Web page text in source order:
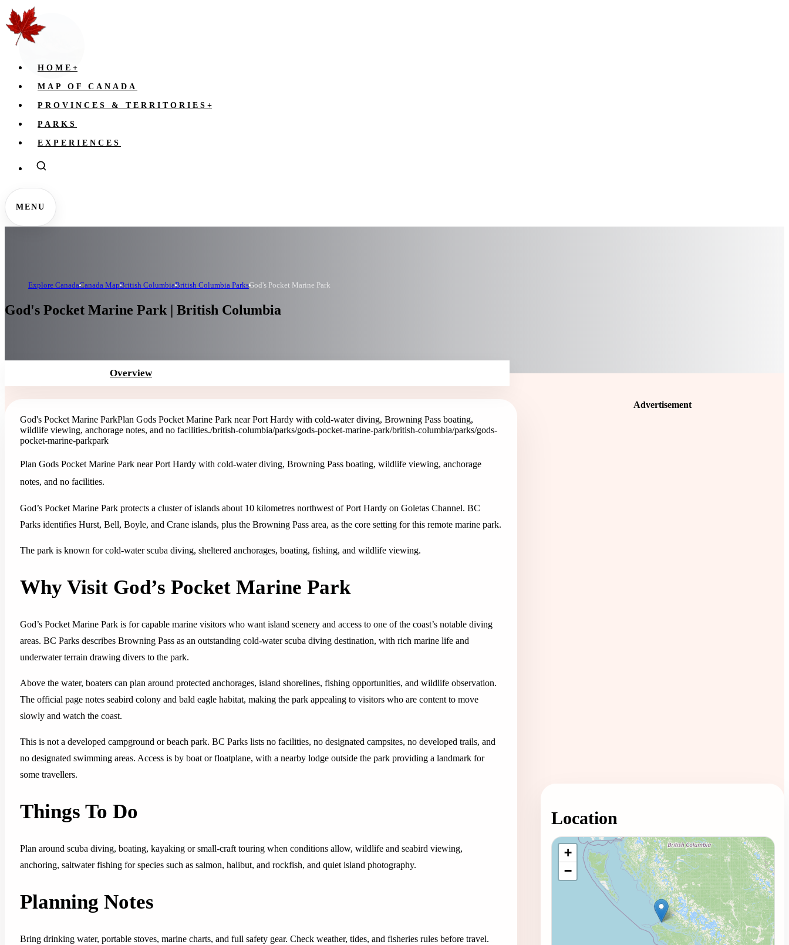
HOME +
MAP OF CANADA
PROVINCES & TERRITORIES +
PARKS
EXPERIENCES
MENU
Explore CanadaCanada MapBritish ColumbiaBritish Columbia ParksGod's Pocket Marine Park
God's Pocket Marine Park | British Columbia
Overview
God's Pocket Marine ParkPlan Gods Pocket Marine Park near Port Hardy with cold-water diving, Browning Pass boating,
wildlife viewing, anchorage notes, and no facilities./british-columbia/parks/gods-pocket-marine-park/british-columbia/parks/gods-
pocket-marine-parkpark
Plan Gods Pocket Marine Park near Port Hardy with cold-water diving, Browning Pass boating, wildlife viewing, anchorage
notes, and no facilities.
God’s Pocket Marine Park protects a cluster of islands about 10 kilometres northwest of Port Hardy on Goletas Channel. BC
Parks identifies Hurst, Bell, Boyle, and Crane islands, plus the Browning Pass area, as the core setting for this remote marine park.
The park is known for cold-water scuba diving, sheltered anchorages, boating, fishing, and wildlife viewing.
Why Visit God’s Pocket Marine Park
God’s Pocket Marine Park is for capable marine visitors who want island scenery and access to one of the coast’s notable diving
areas. BC Parks describes Browning Pass as an outstanding cold-water scuba diving destination, with rich marine life and
underwater terrain drawing divers to the park.
Above the water, boaters can plan around protected anchorages, island shorelines, fishing opportunities, and wildlife observation.
The official page notes seabird colony and bald eagle habitat, making the park appealing to visitors who are content to move
slowly and watch the coast.
This is not a developed campground or beach park. BC Parks lists no facilities, no designated campsites, no developed trails, and
no designated swimming areas. Access is by boat or floatplane, with a nearby lodge outside the park providing a landmark for
some travellers.
Things To Do
Plan around scuba diving, boating, kayaking or small-craft touring when conditions allow, wildlife and seabird viewing,
anchoring, saltwater fishing for species such as salmon, halibut, and rockfish, and quiet island photography.
Planning Notes
Bring drinking water, portable stoves, marine charts, and full safety gear. Check weather, tides, and fisheries rules before travel.
Advertisement
Location
Loading map...
+
−